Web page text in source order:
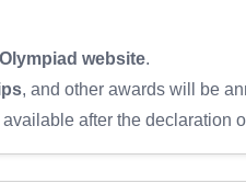
website.
, and other awards will be
after the declaration